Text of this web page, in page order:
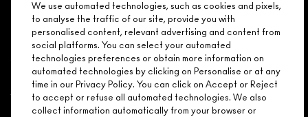
CALL 1.800.588.0070
Shopping
Need Help?
We use automated technologies, such as cookies and pixels,
to analyse the traffic of our site, provide you with
personalised content, relevant advertising and content from
social platforms. You can select your automated
technologies preferences or obtain more information on
automated technologies by clicking on Personalise or at any
time in our Privacy Policy. You can click on Accept or Reject
to accept or refuse all automated technologies. We also
collect information automatically from your browser or